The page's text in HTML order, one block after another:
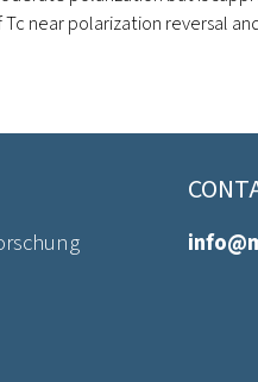
near polarization reversal